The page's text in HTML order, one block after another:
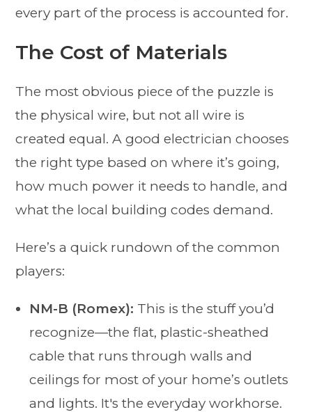
every part of the process is accounted for.
The Cost of Materials
The most obvious piece of the puzzle is
the physical wire, but not all wire is
created equal. A good electrician chooses
the right type based on where it’s going,
how much power it needs to handle, and
what the local building codes demand.
Here’s a quick rundown of the common
players:
NM-B (Romex): This is the stuff you’d
recognize—the flat, plastic-sheathed
cable that runs through walls and
ceilings for most of your home’s outlets
and lights. It's the everyday workhorse.